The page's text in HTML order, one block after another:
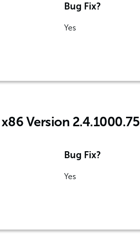
Bug Fix?
Yes
Version 2.4.1000.75
Bug Fix?
Yes